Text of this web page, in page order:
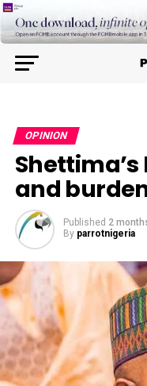
OPINION
and
Published 2
By parrotnigeria